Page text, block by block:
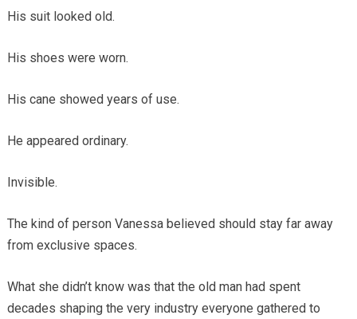
His suit looked old.
His shoes were worn.
His cane showed years of use.
He appeared ordinary.
Invisible.
The kind of person Vanessa believed should stay far away
from exclusive spaces.
What she didn’t know was that the old man had spent
decades shaping the very industry everyone gathered to